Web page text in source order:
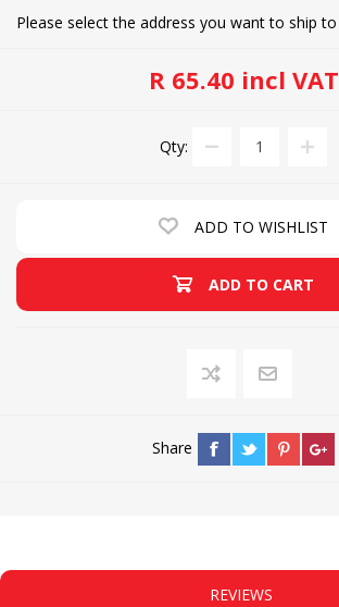
Please select the address you want to ship to
R 65.40 incl VAT
Qty:
ADD TO WISHLIST
ADD TO CART
Share
REVIEWS